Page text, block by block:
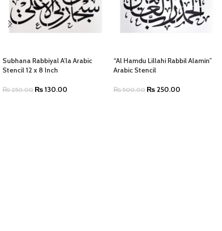
Subhana Rabbiyal A’la Arabic
Stencil 12 x 8 Inch
₨250.00 ₨130.00
“Al Hamdu Lillahi Rabbil Alamin”
Arabic Stencil
₨500.00 ₨ 250.00